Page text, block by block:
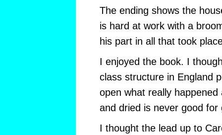
The ending shows the
is hard at work with a
his part in all that took
I enjoyed the book. I
class structure in England
open what really happened
and dried is never good
I thought the lead up to